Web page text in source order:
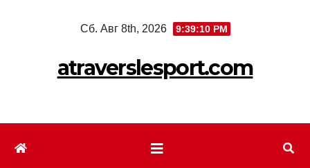
Сб. Авг 8th, 2026 9:39:12 PM
atraverslesport.com